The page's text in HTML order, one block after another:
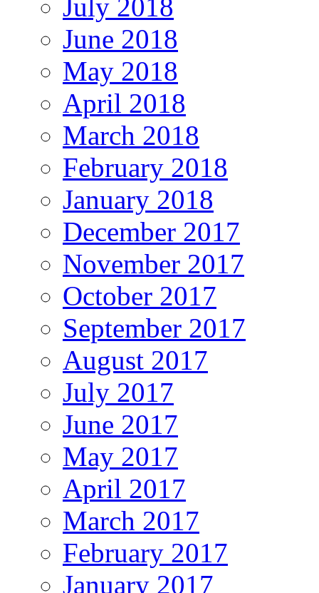
July 2018
June 2018
May 2018
April 2018
March 2018
February 2018
January 2018
December 2017
November 2017
October 2017
September 2017
August 2017
July 2017
June 2017
May 2017
April 2017
March 2017
February 2017
January 2017